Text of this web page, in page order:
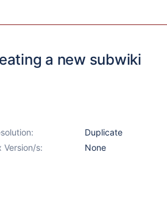
a new subwiki
Duplicate
Version/s:
None